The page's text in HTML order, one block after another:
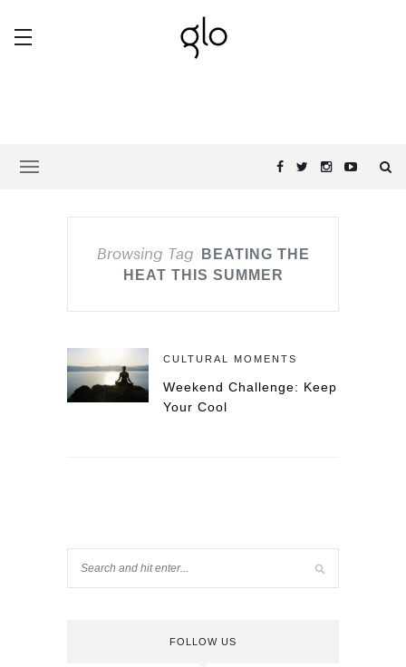
Browsing Tag
BEATING THE
HEAT THIS SUMMER
CULTURAL MOMENTS
Weekend Challenge: Keep
Your Cool
FOLLOW US